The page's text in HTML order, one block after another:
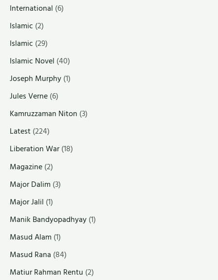
International (6)
Islamic (2)
Islamic (29)
Islamic Novel (40)
Joseph Murphy(1)
Jules Verne(6)
Kamruzzaman Niton (3)
Latest(224)
Liberation War(18)
Magazine(2)
Major Dalim (3)
Major Jalil (1)
Manik Bandyopadhyay(1)
Masud Alam (1)
Masud Rana (84)
Matiur Rahman Rentu (2)